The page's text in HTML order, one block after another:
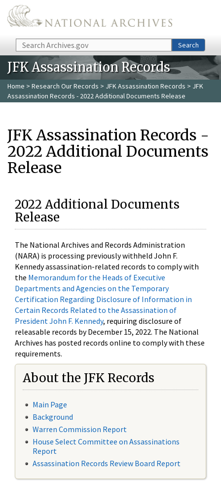
Skip to main content
Search Search
JFK Assassination Records
Home > Research Our Records > JFK Assassination Records > JFK
Assassination Records - 2022 Additional Documents Release
JFK Assassination Records -
2022 Additional Documents
Release
2022 Additional Documents
Release
The National Archives and Records Administration
(NARA) is processing previously withheld John F.
Kennedy assassination-related records to comply with
the Memorandum for the Heads of Executive
Departments and Agencies on the Temporary
Certification Regarding Disclosure of Information in
Certain Records Related to the Assassination of
President John F. Kennedy, requiring disclosure of
releasable records by December 15, 2022. The National
Archives has posted records online to comply with these
requirements.
About the JFK Records
Main Page
Background
Warren Commission Report
House Select Committee on Assassinations
Report
Assassination Records Review Board Report